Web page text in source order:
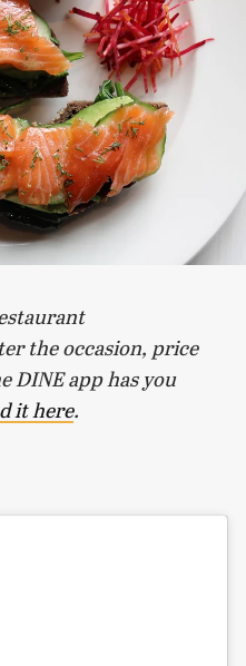
the occasion, price
DINE app has you
it here.